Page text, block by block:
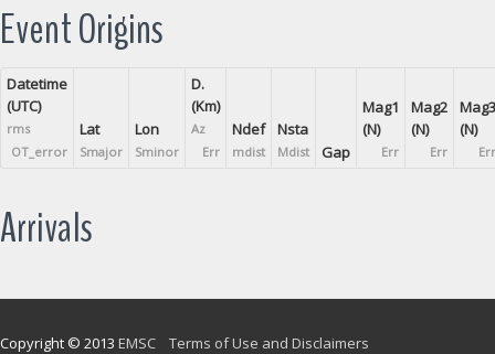
Event Origins
Datetime
(UTC)
rms
OT_error
Lat
Smajor
Lon
Sminor
D.
(Km)
Az
Err
Ndef
mdist
Nsta
Mdist Gap
Mag1
(N)
Err
Mag2
(N)
Err
Mag3
(N)
Err
Arrivals
Copyright © 2013 EMSC Terms of Use and Disclaimers